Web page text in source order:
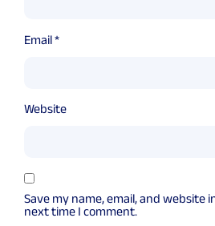
Email*
Website
Save my name, email, and
next time I comment.